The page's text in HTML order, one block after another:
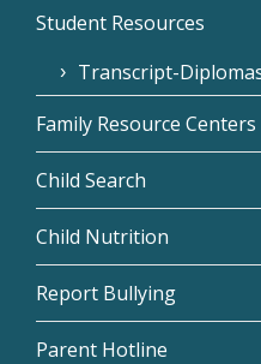
Student Resources
Transcript-
Family Resource Centers
Child Search
Child Nutrition
Report Bullying
Parent Hotline